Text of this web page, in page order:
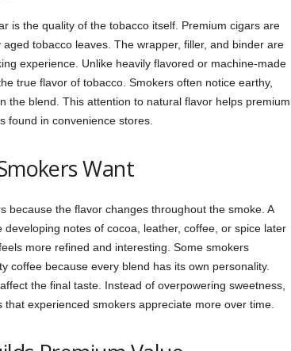
is the quality of the tobacco itself. Premium cigars are
tobacco leaves. The wrapper, filler, and binder are
experience. Unlike heavily flavored or machine-made
true flavor of tobacco. Smokers often notice earthy,
the blend. This attention to natural flavor helps premium
found in convenience stores.
Want
because the flavor changes throughout the smoke. A
notes of cocoa, leather, coffee, or spice later
more refined and interesting. Some smokers
coffee because every blend has its own personality.
the final taste. Instead of overpowering sweetness,
experienced smokers appreciate more over time.